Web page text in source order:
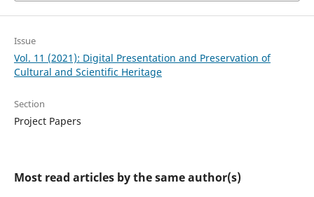
Issue
Vol. 11 (2021): Digital Presentation and Preservation of
Cultural and Scientific Heritage
Section
Project Papers
Most read articles by the same author(s)